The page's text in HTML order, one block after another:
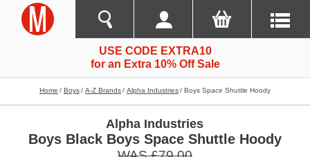
USE CODE EXTRA10
for an Extra 10% Off Sale
Home Boys A-Z Brands Alpha Industries Boys Space Shuttle Hoody
Alpha Industries
Boys Black Boys Space Shuttle Hoody